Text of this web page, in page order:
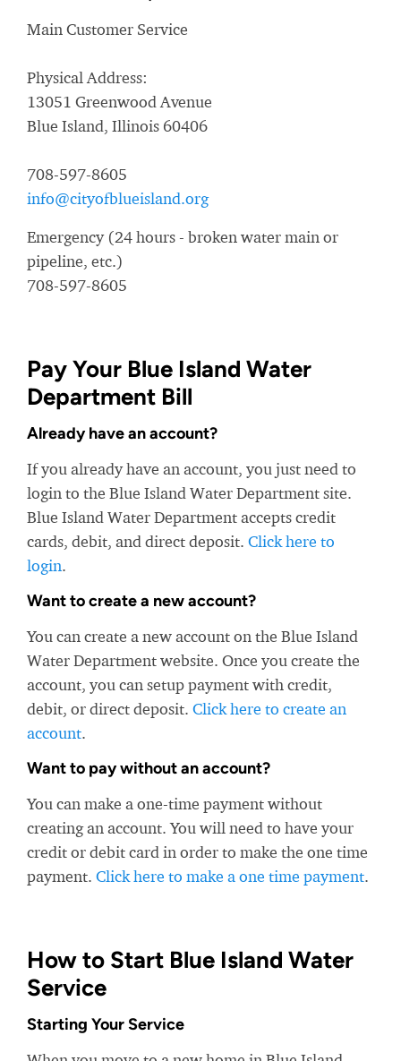
Main Customer Service
Physical Address:
13051 Greenwood Avenue
Blue Island, Illinois 60406
708-597-8605
info@cityofblueisland.org
Emergency (24 hours - broken water main or
pipeline, etc.)
708-597-8605
Pay Your Blue Island Water
Department Bill
Already have an account?
If you already have an account, you just need to
login to the Blue Island Water Department site.
Blue Island Water Department accepts credit
cards, debit, and direct deposit. Click here to
login.
Want to create a new account?
You can create a new account on the Blue Island
Water Department website. Once you create the
account, you can setup payment with credit,
debit, or direct deposit. Click here to create an
account.
Want to pay without an account?
You can make a one-time payment without
creating an account. You will need to have your
credit or debit card in order to make the one time
payment. Click here to make a one time payment.
How to Start Blue Island Water
Service
Starting Your Service